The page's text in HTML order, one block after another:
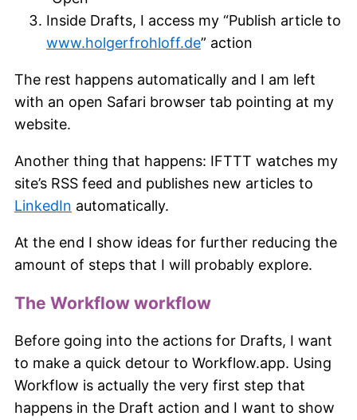
Inside Drafts, I access my “Publish article to
www.holgerfrohloff.de” action
The rest happens automatically and I am left
with an open Safari browser tab pointing at my
website.
Another thing that happens: IFTTT watches my
site’s RSS feed and publishes new articles to
LinkedIn automatically.
At the end I show ideas for further reducing the
amount of steps that I will probably explore.
The Workflow workflow
Before going into the actions for Drafts, I want
to make a quick detour to Workflow.app. Using
Workflow is actually the very first step that
happens in the Draft action and I want to show